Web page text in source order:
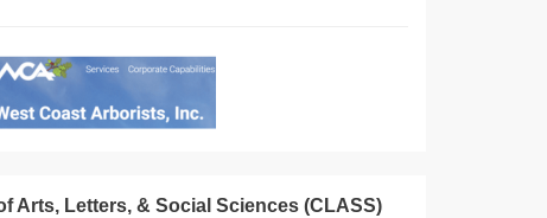
Arts, Letters, & Social Sciences (CLASS)